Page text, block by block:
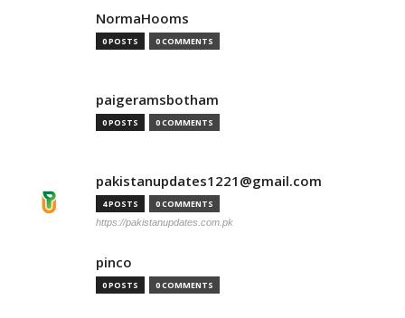
NormaHooms
0 POSTS 0 COMMENTS
paigeramsbotham
0 POSTS 0 COMMENTS
pakistanupdates1221@gmail.com
4 POSTS 0 COMMENTS
https://pakistanupdates.com.pk
pinco
0 POSTS 0 COMMENTS